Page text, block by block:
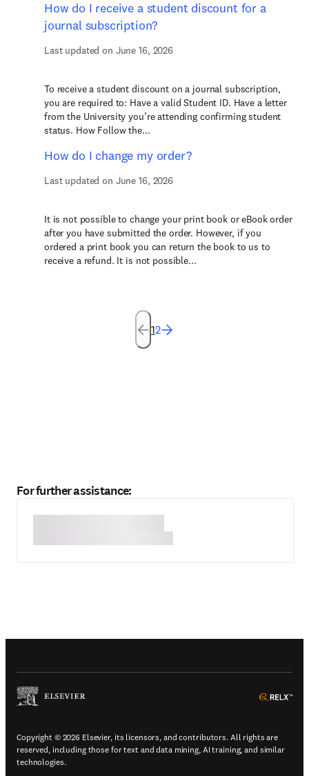
How do I receive a student discount for a
journal subscription?
Last updated on June 16, 2026
To receive a student discount on a journal subscription,
you are required to: Have a valid Student ID. Have a letter
from the University you’re attending confirming student
status. How Follow the...
How do I change my order?
Last updated on June 16, 2026
It is not possible to change your print book or eBook order
after you have submitted the order. However, if you
ordered a print book you can return the book to us to
receive a refund. It is not possible...
12
For further assistance:
(
Copyright © 2026 Elsevier, its licensors, and contributors. All rights are
reserved, including those for text and data mining, AI training, and similar
technologies.